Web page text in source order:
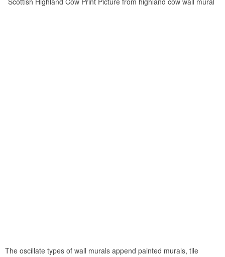
The oscillate types of wall murals append painted murals, tile